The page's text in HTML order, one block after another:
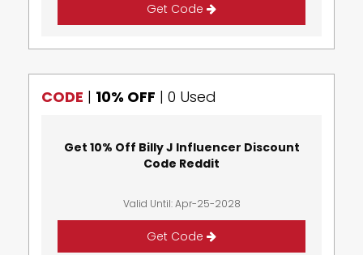
Get Code
CODE | 10% OFF | 0 Used
Get 10% Off Billy J Influencer Discount
Code Reddit
Valid Until: Apr-25-2028
Get Code